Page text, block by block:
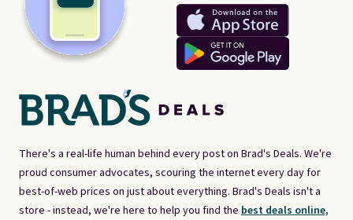
There's a real-life human behind every post on Brad's Deals. We're
proud consumer advocates, scouring the internet every day for
best-of-web prices on just about everything. Brad's Deals isn't a
store - instead, we're here to help you find the best deals online,